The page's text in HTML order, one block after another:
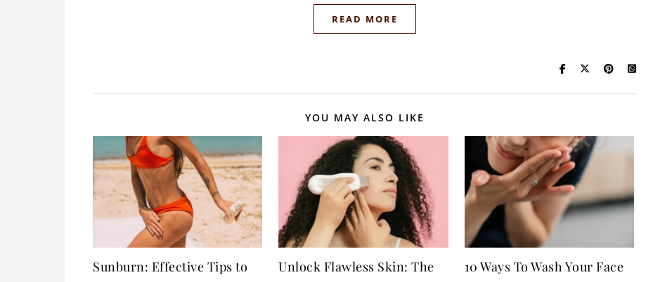
READ MORE
YOU MAY ALSO LIKE
Sunburn: Effective Tips to
Unlock Flawless Skin: The
10 Ways To Wash Your Face